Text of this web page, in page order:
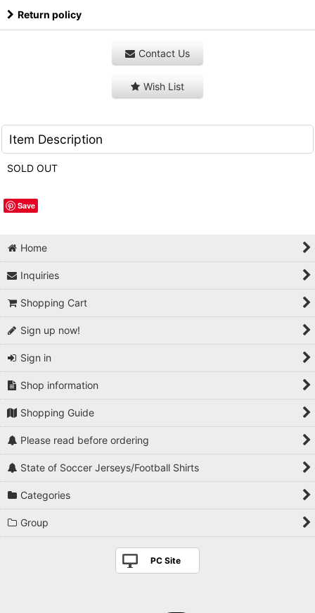
Return policy
Contact Us
Wish List
Item Description
SOLD OUT
Save
Home
Inquiries
Shopping Cart
Sign up now!
Sign in
Shop information
Shopping Guide
Please read before ordering
State of Soccer Jerseys/Football Shirts
Categories
Group
PC Site